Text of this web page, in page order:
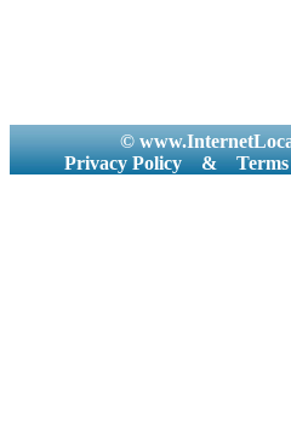
©
Privacy Policy
&